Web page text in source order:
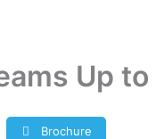
Up
Brochure